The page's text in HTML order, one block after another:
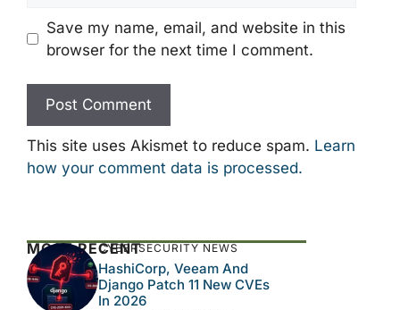
Save my name, email, and website in this
browser for the next time I comment.
This site uses Akismet to reduce spam. Learn
how your comment data is processed.
MOST RECENTCYBERSECURITY NEWS
HashiCorp, Veeam And
Django Patch 11 New CVEs
In 2026